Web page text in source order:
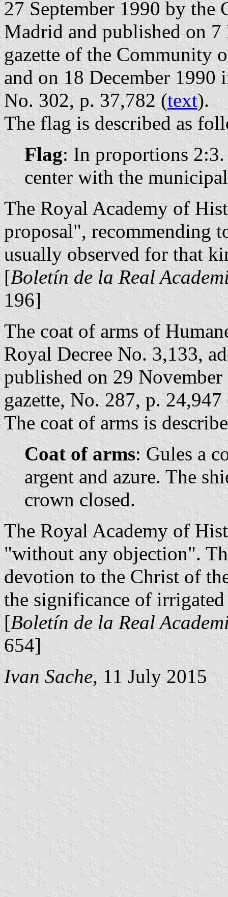
27 September 1990 by
Madrid and published on
gazette of the Community
and on 18 December 1990
No. 302, p. 37,782 (text).
The flag is described as
Flag: In proportions
center with the
The Royal Academy of
proposal", recommending
usually observed for that
[Boletín de la Real
196]
The coat of arms of
Royal Decree No. 3,133,
published on 29
gazette, No. 287, p. 24,947
The coat of arms is
Coat of arms: Gules a
argent and azure. The
crown closed.
The Royal Academy of
"without any objection".
devotion to the Christ of
the significance of irrigated
[Boletín de la Real
654]
Ivan Sache, 11 July 2015